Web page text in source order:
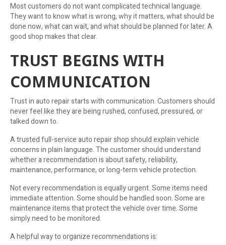
Most customers do not want complicated technical language.
They want to know what is wrong, why it matters, what should be
done now, what can wait, and what should be planned for later. A
good shop makes that clear.
TRUST BEGINS WITH
COMMUNICATION
Trust in auto repair starts with communication. Customers should
never feel like they are being rushed, confused, pressured, or
talked down to.
A trusted full-service auto repair shop should explain vehicle
concerns in plain language. The customer should understand
whether a recommendation is about safety, reliability,
maintenance, performance, or long-term vehicle protection.
Not every recommendation is equally urgent. Some items need
immediate attention. Some should be handled soon. Some are
maintenance items that protect the vehicle over time. Some
simply need to be monitored.
A helpful way to organize recommendations is: